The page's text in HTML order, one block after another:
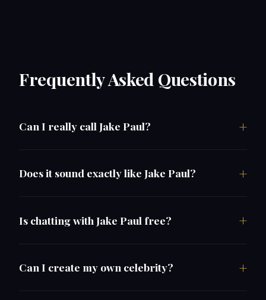
Frequently Asked Questions
Can I really call Jake Paul?
Does it sound exactly like Jake Paul?
Is chatting with Jake Paul free?
Can I create my own celebrity?